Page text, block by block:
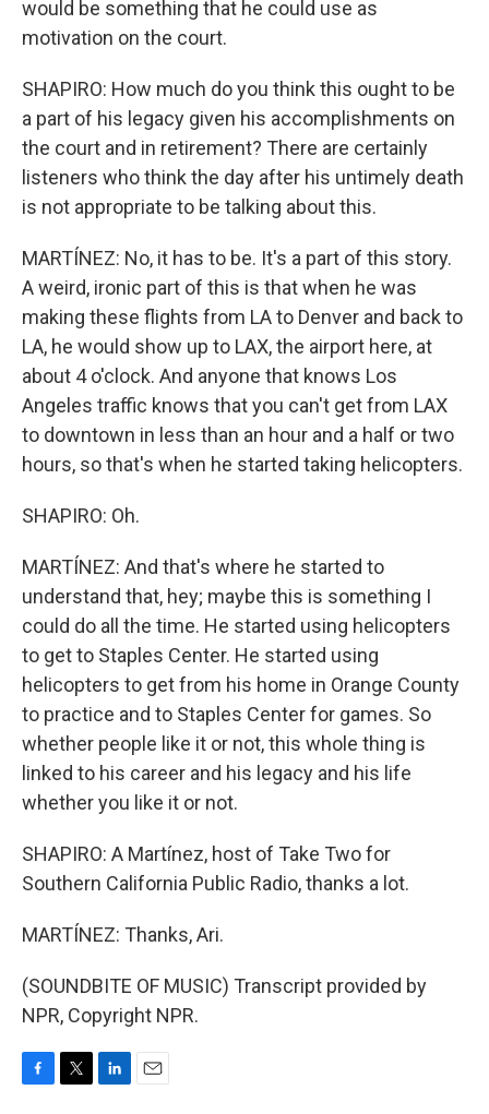
would be something that he could use as
motivation on the court.
SHAPIRO: How much do you think this ought to be
a part of his legacy given his accomplishments on
the court and in retirement? There are certainly
listeners who think the day after his untimely death
is not appropriate to be talking about this.
MARTÍNEZ: No, it has to be. It's a part of this story.
A weird, ironic part of this is that when he was
making these flights from LA to Denver and back to
LA, he would show up to LAX, the airport here, at
about 4 o'clock. And anyone that knows Los
Angeles traffic knows that you can't get from LAX
to downtown in less than an hour and a half or two
hours, so that's when he started taking helicopters.
SHAPIRO: Oh.
MARTÍNEZ: And that's where he started to
understand that, hey; maybe this is something I
could do all the time. He started using helicopters
to get to Staples Center. He started using
helicopters to get from his home in Orange County
to practice and to Staples Center for games. So
whether people like it or not, this whole thing is
linked to his career and his legacy and his life
whether you like it or not.
SHAPIRO: A Martínez, host of Take Two for
Southern California Public Radio, thanks a lot.
MARTÍNEZ: Thanks, Ari.
(SOUNDBITE OF MUSIC) Transcript provided by
NPR, Copyright NPR.